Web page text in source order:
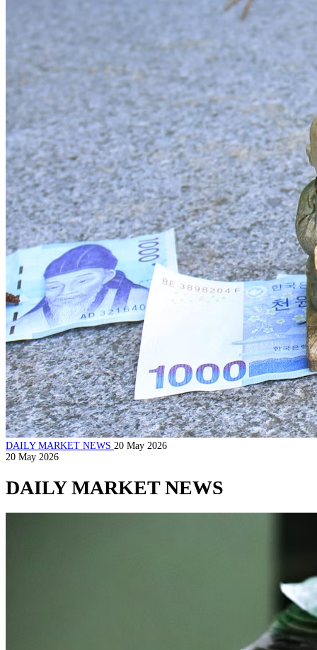
DAILY MARKET NEWS 20 May 2026
20 May 2026
DAILY MARKET NEWS